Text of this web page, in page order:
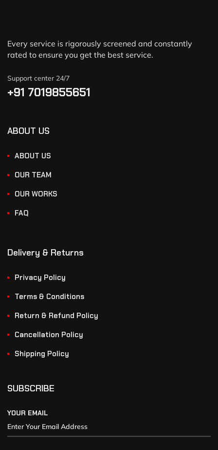
Every service is rigorously screened and constantly
rated to ensure you get the best service.
Support center 24/7
+91 7019855651
ABOUT US
ABOUT US
OUR TEAM
OUR WORKS
FAQ
Delivery & Returns
Privacy Policy
Terms & Conditions
Return & Refund Policy
Cancellation Policy
Shipping Policy
SUBSCRIBE
YOUR EMAIL